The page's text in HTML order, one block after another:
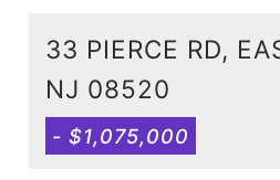
33 PIERCE RD,
NJ 08520
- $1,075,000